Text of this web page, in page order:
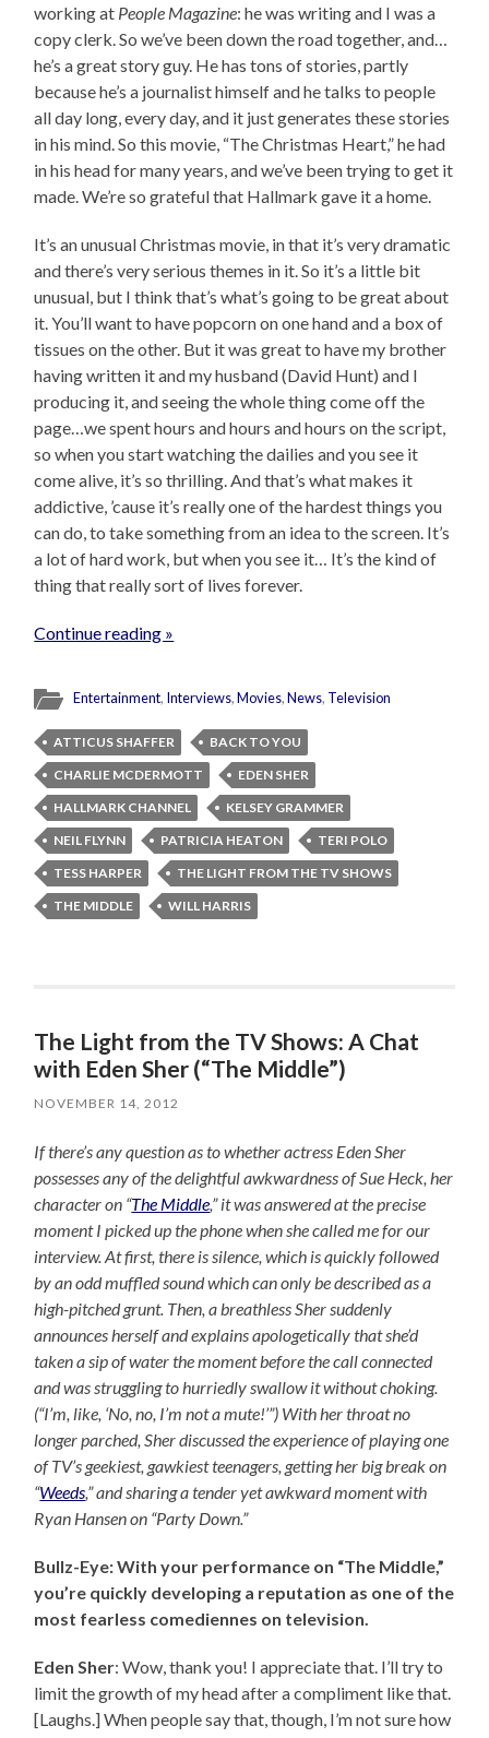
working at People Magazine: he was writing and I was a
copy clerk. So we’ve been down the road together, and…
he’s a great story guy. He has tons of stories, partly
because he’s a journalist himself and he talks to people
all day long, every day, and it just generates these stories
in his mind. So this movie, “The Christmas Heart,” he had
in his head for many years, and we’ve been trying to get it
made. We’re so grateful that Hallmark gave it a home.
It’s an unusual Christmas movie, in that it’s very dramatic
and there’s very serious themes in it. So it’s a little bit
unusual, but I think that’s what’s going to be great about
it. You’ll want to have popcorn on one hand and a box of
tissues on the other. But it was great to have my brother
having written it and my husband (David Hunt) and I
producing it, and seeing the whole thing come off the
page…we spent hours and hours and hours on the script,
so when you start watching the dailies and you see it
come alive, it’s so thrilling. And that’s what makes it
addictive, ’cause it’s really one of the hardest things you
can do, to take something from an idea to the screen. It’s
a lot of hard work, but when you see it… It’s the kind of
thing that really sort of lives forever.
Continue reading »
Entertainment, Interviews,Movies,News, Television
ATTICUS SHAFFER
BACK TO YOU
CHARLIE MCDERMOTT
EDEN SHER
HALLMARK CHANNEL
KELSEY GRAMMER
NEIL FLYNN
PATRICIA HEATON
TERI POLO
TESS HARPER
THE LIGHT FROM THE TV SHOWS
THE MIDDLE
WILL HARRIS
The Light from the TV Shows: A Chat
with Eden Sher (“The Middle”)
NOVEMBER 14, 2012
If there’s any question as to whether actress Eden Sher
possesses any of the delightful awkwardness of Sue Heck, her
character on “The Middle,” it was answered at the precise
moment I picked up the phone when she called me for our
interview. At first, there is silence, which is quickly followed
by an odd muffled sound which can only be described as a
high-pitched grunt. Then, a breathless Sher suddenly
announces herself and explains apologetically that she’d
taken a sip of water the moment before the call connected
and was struggling to hurriedly swallow it without choking.
(“I’m, like, ‘No, no, I’m not a mute!’”) With her throat no
longer parched, Sher discussed the experience of playing one
of TV’s geekiest, gawkiest teenagers, getting her big break on
“Weeds,” and sharing a tender yet awkward moment with
Ryan Hansen on “Party Down.”
Bullz-Eye: With your performance on “The Middle,”
you’re quickly developing a reputation as one of the
most fearless comediennes on television.
Eden Sher: Wow, thank you! I appreciate that. I’ll try to
limit the growth of my head after a compliment like that.
[Laughs.] When people say that, though, I’m not sure how